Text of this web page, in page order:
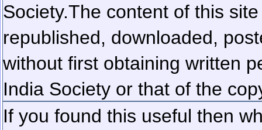
Society.The content of this
republished, downloaded,
without first obtaining written
India Society or that of the
If you found this useful then